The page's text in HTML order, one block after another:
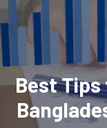
Best Tips